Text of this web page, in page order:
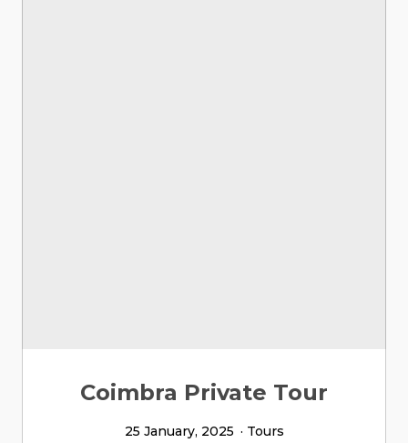
Coimbra Private Tour
25 January, 2025 Tours